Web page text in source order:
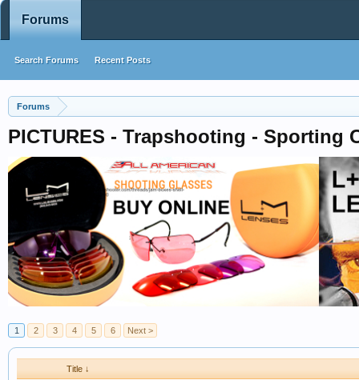
Forums
PICTURES - Trapshooting - Sporting
1 2 3 4 5 6 Next >
Title ↓
Forums
Search Forums Recent Posts